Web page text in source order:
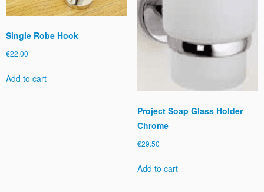
Single Robe Hook
€22.00
Add to cart
Project Soap Glass Holder
Chrome
€29.50
Add to cart